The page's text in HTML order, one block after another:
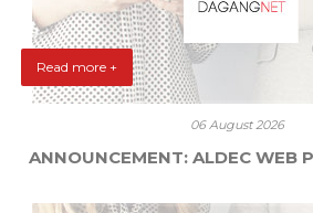
Read more +
06 August 2026
ANNOUNCEMENT: ALDEC WEB